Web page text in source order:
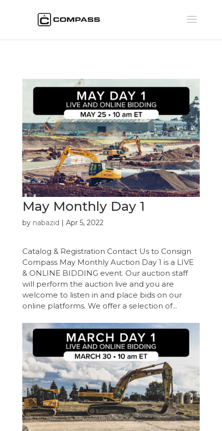
May Monthly Day 1
by nabazid Apr 5, 2022
Catalog & Registration Contact Us to Consign
Compass May Monthly Auction Day 1 is a LIVE
& ONLINE BIDDING event. Our auction staff
will perform the auction live and you are
welcome to listen in and place bids on our
online platforms. We offer a selection of...